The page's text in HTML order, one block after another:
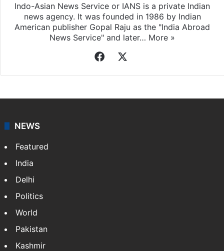
Indo-Asian News Service or IANS is a private Indian
news agency. It was founded in 1986 by Indian
American publisher Gopal Raju as the "India Abroad
News Service" and later… More »
Facebook
NEWS
Featured
India
Delhi
Politics
World
Pakistan
Kashmir